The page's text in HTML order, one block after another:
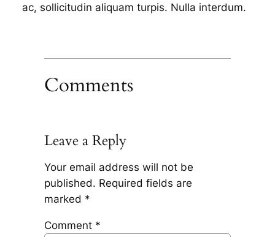
ac, sollicitudin aliquam turpis. Nulla interdum.
Comments
Leave a Reply
Your email address will not be
published. Required fields are
marked *
Comment *